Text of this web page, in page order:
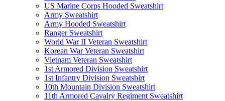
US Marine Corps Hooded Sweatshirt
Army Sweatshirt
Army Hooded Sweatshirt
Ranger Sweatshirt
World War II Veteran Sweatshirt
Korean War Veteran Sweatshirt
Vietnam Veteran Sweatshirt
1st Armored Division Sweatshirt
1st Infantry Division Sweatshirt
10th Mountain Division Sweatshirt
11th Armored Cavalry Regiment Sweatshirt